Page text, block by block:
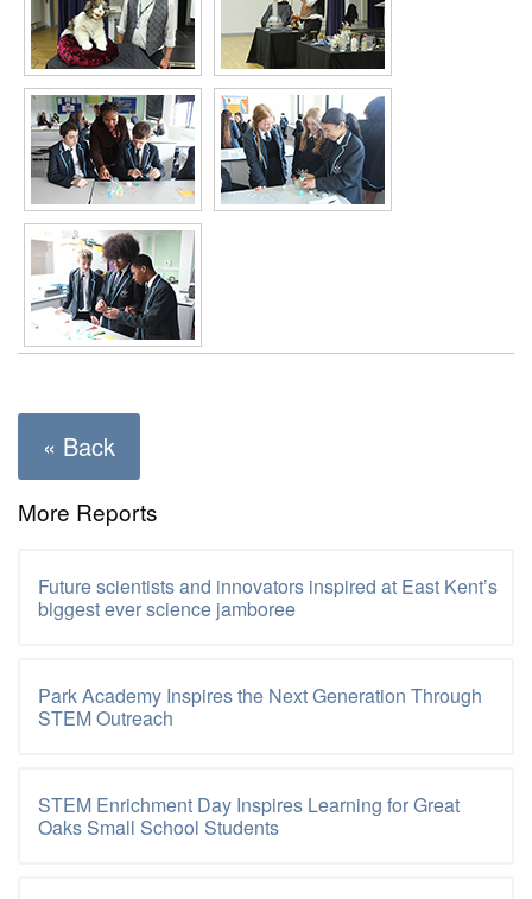
« Back
More Reports
Future scientists and innovators inspired at East Kent’s
biggest ever science jamboree
Park Academy Inspires the Next Generation Through
STEM Outreach
STEM Enrichment Day Inspires Learning for Great
Oaks Small School Students